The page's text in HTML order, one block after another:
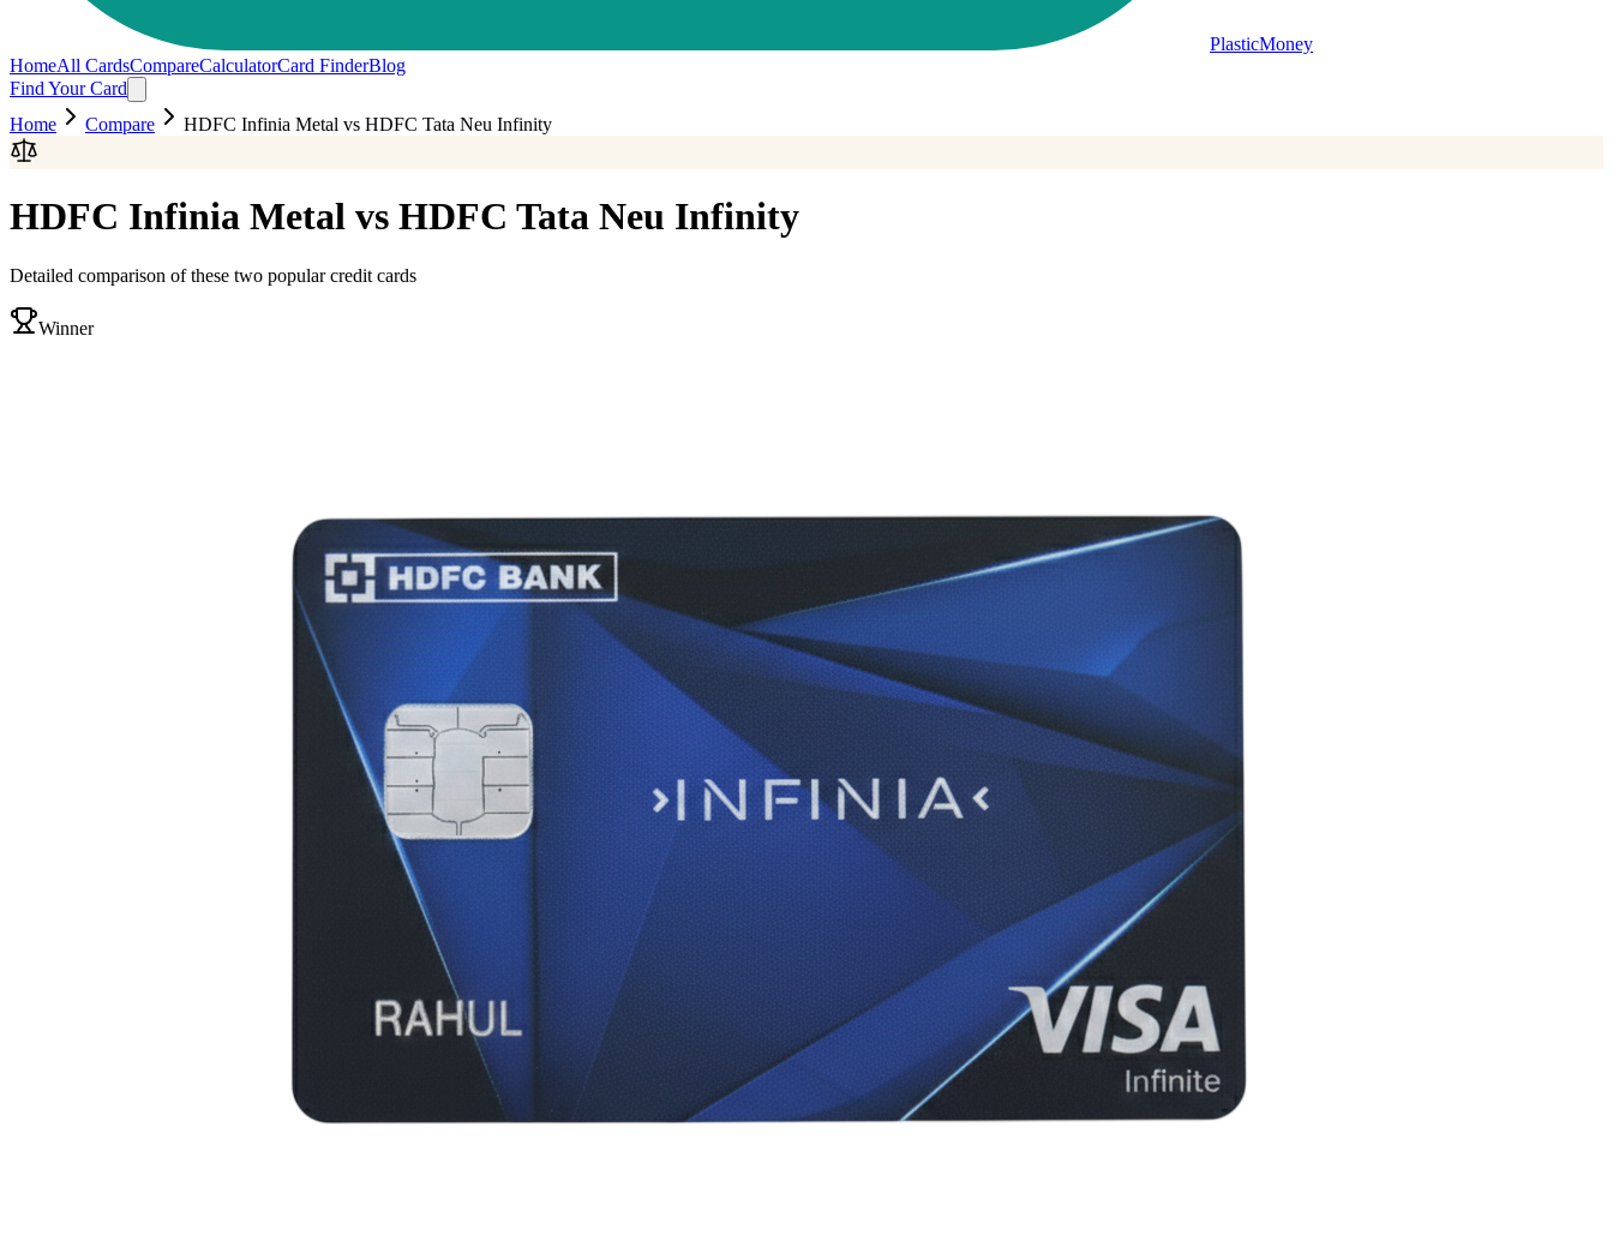
PlasticMoney
HomeAll CardsCompareCalculatorCard FinderBlog
Find Your Card
Home
Compare HDFC Infinia Metal vs HDFC Tata Neu Infinity
HDFC Infinia Metal vs HDFC Tata Neu Infinity
Detailed comparison of these two popular credit cards
Winner